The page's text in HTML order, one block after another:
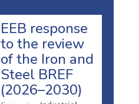
EEB response
to the review
of the Iron and
Steel BREF
(2026–2030)